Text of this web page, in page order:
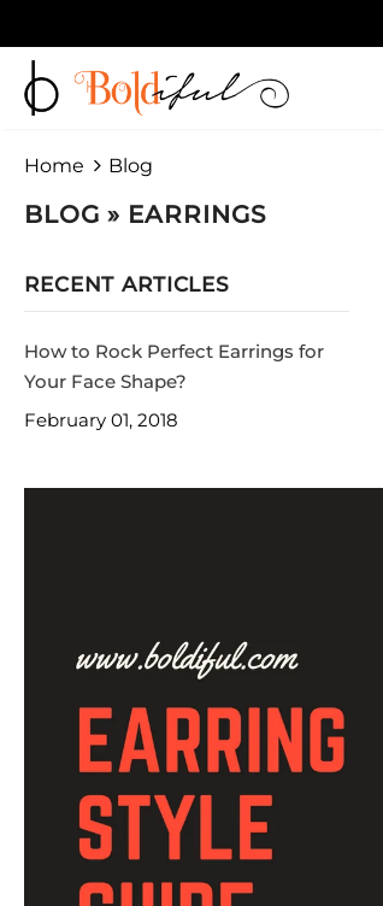
Home Blog
BLOG» EARRINGS
RECENT ARTICLES
How to Rock Perfect Earrings for
Your Face Shape?
February 01, 2018